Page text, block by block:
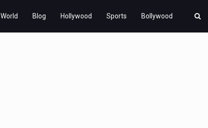
World Blog Hollywood Sports Bollywood